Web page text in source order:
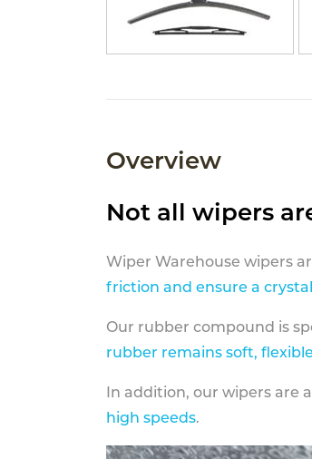
Overview
Not all wipers
Wiper Warehouse wipers
friction and ensure a
Our rubber compound is
rubber remains soft,
In addition, our wipers are
high speeds.